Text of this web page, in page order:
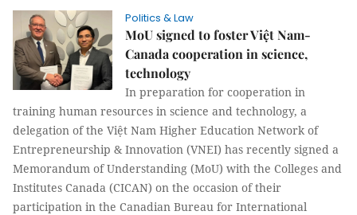
Politics & Law
MoU signed to foster Việt Nam-
Canada cooperation in science,
technology
In preparation for cooperation in
training human resources in science and technology, a
delegation of the Việt Nam Higher Education Network of
Entrepreneurship & Innovation (VNEI) has recently signed a
Memorandum of Understanding (MoU) with the Colleges and
Institutes Canada (CICAN) on the occasion of their
participation in the Canadian Bureau for International